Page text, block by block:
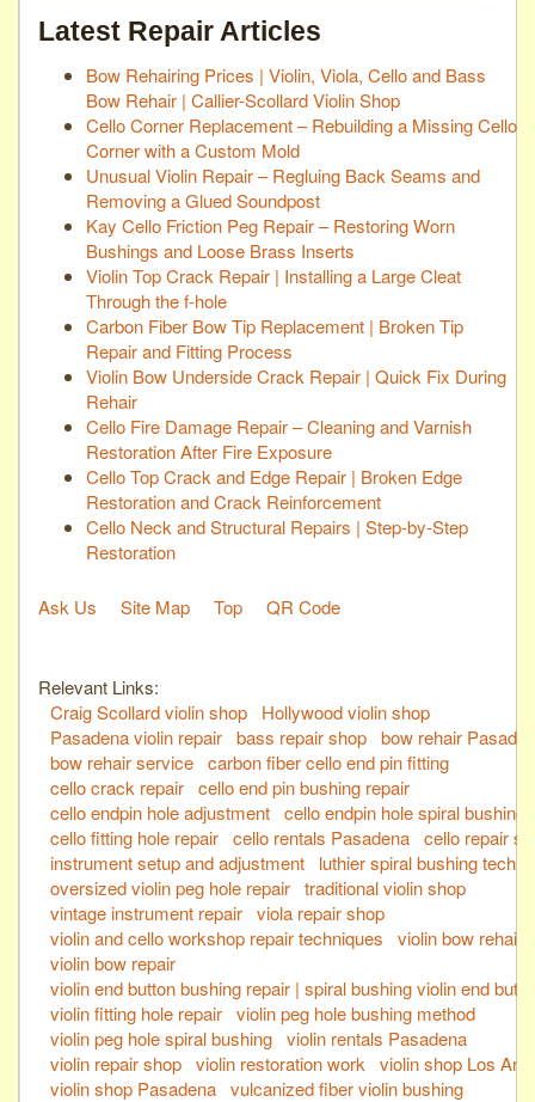
Latest Repair Articles
Bow Rehairing Prices | Violin, Viola, Cello and Bass
Bow Rehair | Callier-Scollard Violin Shop
Cello Corner Replacement – Rebuilding a Missing Cello
Corner with a Custom Mold
Unusual Violin Repair – Regluing Back Seams and
Removing a Glued Soundpost
Kay Cello Friction Peg Repair – Restoring Worn
Bushings and Loose Brass Inserts
Violin Top Crack Repair | Installing a Large Cleat
Through the f-hole
Carbon Fiber Bow Tip Replacement | Broken Tip
Repair and Fitting Process
Violin Bow Underside Crack Repair | Quick Fix During
Rehair
Cello Fire Damage Repair – Cleaning and Varnish
Restoration After Fire Exposure
Cello Top Crack and Edge Repair | Broken Edge
Restoration and Crack Reinforcement
Cello Neck and Structural Repairs | Step-by-Step
Restoration
Ask Us Site Map Top QR Code
Relevant Links:
Craig Scollard violin shop
Hollywood violin shop
Pasadena violin repair bass repair shop bow rehair
bow rehair service carbon fiber cello end pin fitting
cello crack repair cello end pin bushing repair
cello endpin hole adjustment cello endpin hole spiral bushing
cello fitting hole repair cello rentals Pasadena cello repair
instrument setup and adjustment
luthier spiral bushing
oversized violin peg hole repair traditional violin shop
vintage instrument repair viola repair shop
violin and cello workshop repair techniques
violin bow rehair
violin bow repair
violin end button bushing repair | spiral bushing violin end
violin fitting hole repair violin peg hole bushing method
violin peg hole spiral bushing violin rentals Pasadena
violin repair shop violin restoration work
violin shop Los
violin shop Pasadena vulcanized fiber violin bushing